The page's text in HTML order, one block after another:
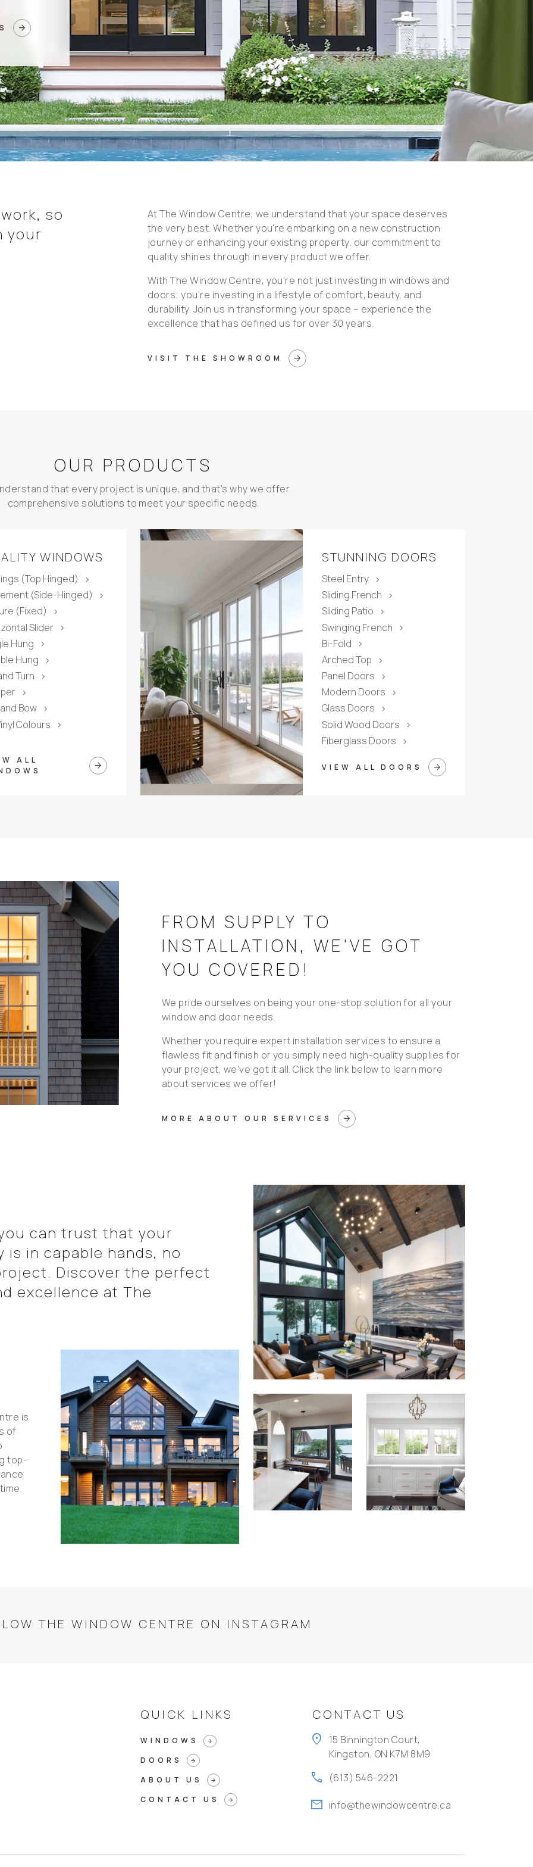
arrow_forward
so
your
At The Window Centre, we understand that your space deserves
the very best. Whether you're embarking on a new construction
journey or enhancing your existing property, our commitment to
quality shines through in every product we offer.
With The Window Centre, you're not just investing in windows and
doors; you're investing in a lifestyle of comfort, beauty, and
durability. Join us in transforming your space – experience the
excellence that has defined us for over 30 years.
VISIT THE SHOWROOM arrow_forward
OUR PRODUCTS
that every project is unique, and that's why we offer
comprehensive solutions to meet your specific needs.
WINDOWS
(Top Hinged) chevron_right
(Side-Hinged) chevron_right
(Fixed) chevron_right
Slider chevron_right
Hung chevron_right
Hung chevron_right
Turn chevron_right
chevron_right
Bow chevron_right
Colours chevron_right
ALL
arrow_forward
STUNNING DOORS
Steel Entry chevron_right
Sliding French chevron_right
Sliding Patio chevron_right
Swinging French chevron_right
Bi-Fold chevron_right
Arched Top chevron_right
Panel Doors chevron_right
Modern Doors chevron_right
Glass Doors chevron_right
Solid Wood Doors chevron_right
Fiberglass Doors chevron_right
VIEW ALL DOORS arrow_forward
FROM SUPPLY TO
INSTALLATION, WE'VE GOT
YOU COVERED!
We pride ourselves on being your one-stop solution for all your
window and door needs.
Whether you require expert installation services to ensure a
flawless fit and finish or you simply need high-quality supplies for
your project, we've got it all. Click the link below to learn more
about services we offer!
MORE ABOUT OUR SERVICES arrow_forward
can trust that your
is in capable hands, no
Discover the perfect
excellence at The
is
of
top-
THE WINDOW CENTRE ON INSTAGRAM
QUICK LINKS
WINDOWS arrow_forward
DOORS arrow_forward
ABOUT US arrow_forward
CONTACT US arrow_forward
CONTACT US
location_on
15 Binnington Court,
Kingston, ON K7M 8M9
call (613) 546-2221
mail info@thewindowcentre.ca